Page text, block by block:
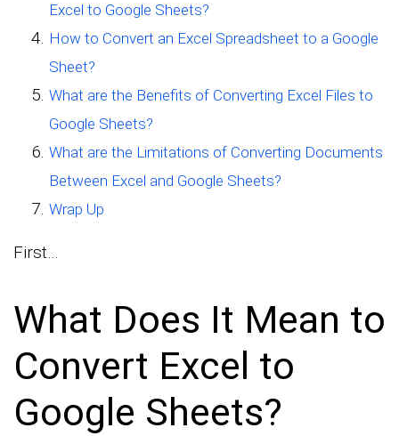
Excel to Google Sheets?
How to Convert an Excel Spreadsheet to a Google
Sheet?
What are the Benefits of Converting Excel Files to
Google Sheets?
What are the Limitations of Converting Documents
Between Excel and Google Sheets?
Wrap Up
First…
What Does It Mean to
Convert Excel to
Google Sheets?